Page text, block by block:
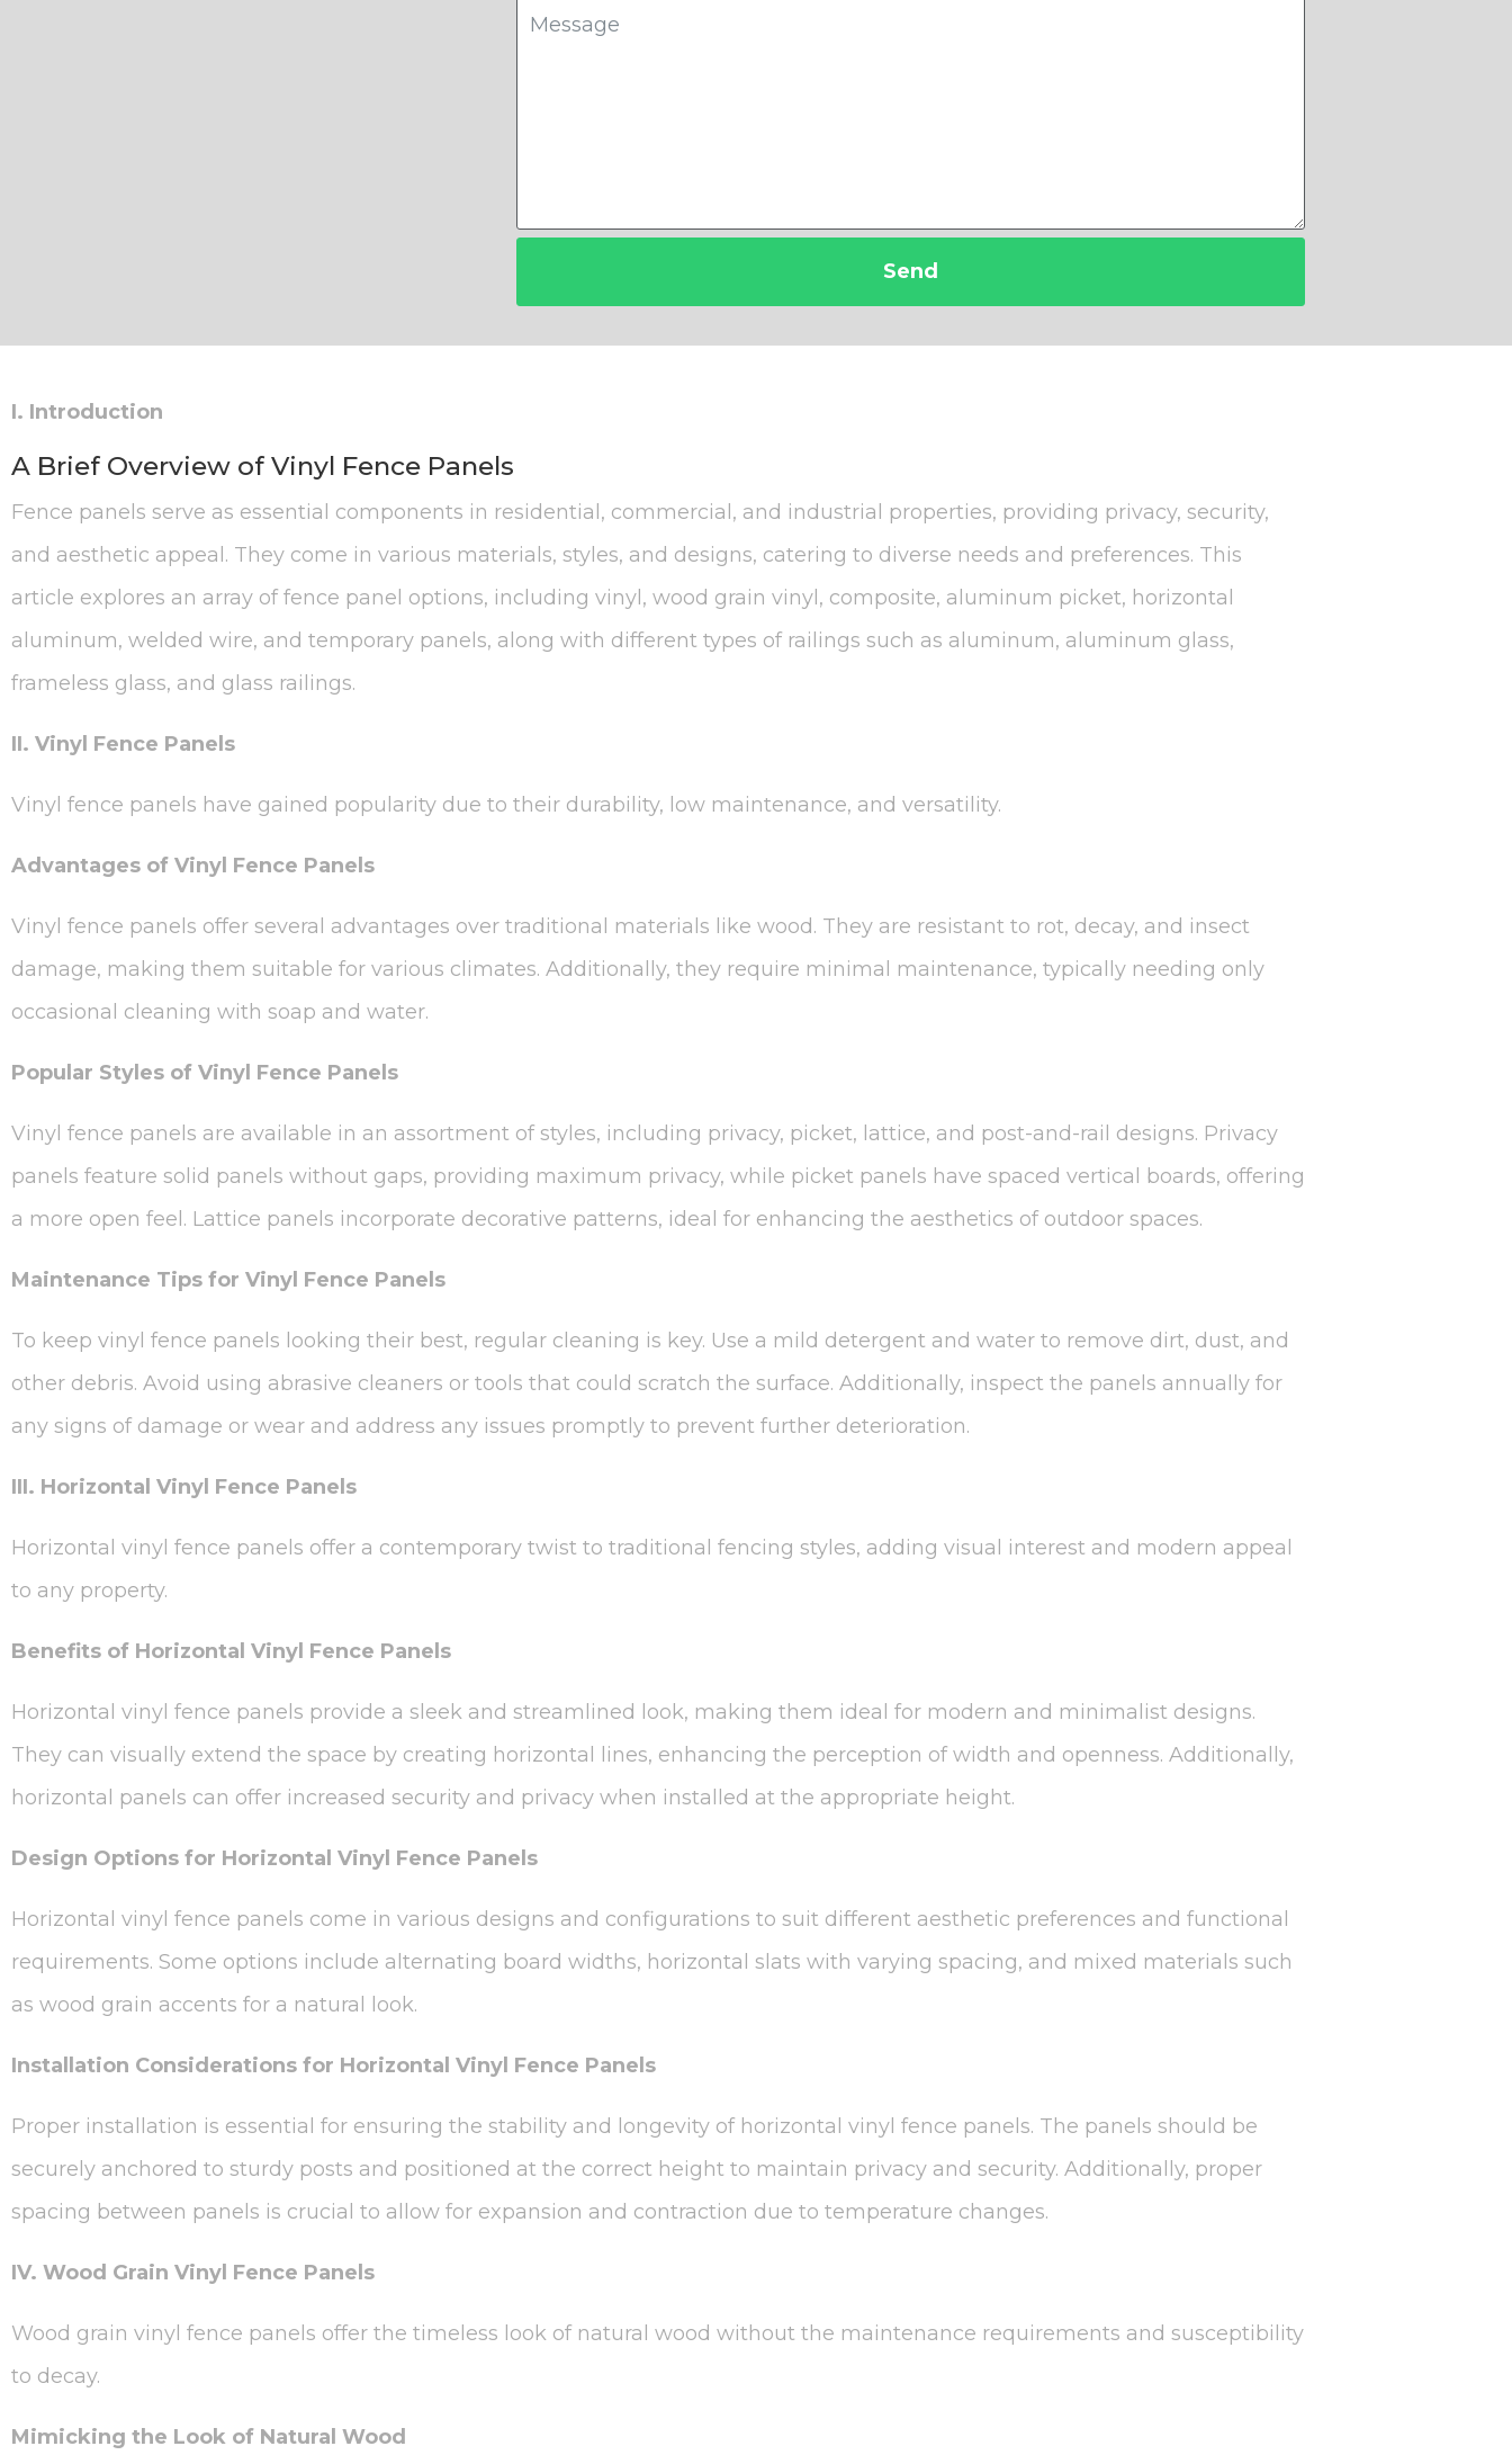
Send
I. Introduction
A Brief Overview of Vinyl Fence Panels
Fence panels serve as essential components in residential, commercial, and industrial properties, providing privacy, security,
and aesthetic appeal. They come in various materials, styles, and designs, catering to diverse needs and preferences. This
article explores an array of fence panel options, including vinyl, wood grain vinyl, composite, aluminum picket, horizontal
aluminum, welded wire, and temporary panels, along with different types of railings such as aluminum, aluminum glass,
frameless glass, and glass railings.
II. Vinyl Fence Panels
Vinyl fence panels have gained popularity due to their durability, low maintenance, and versatility.
Advantages of Vinyl Fence Panels
Vinyl fence panels offer several advantages over traditional materials like wood. They are resistant to rot, decay, and insect
damage, making them suitable for various climates. Additionally, they require minimal maintenance, typically needing only
occasional cleaning with soap and water.
Popular Styles of Vinyl Fence Panels
Vinyl fence panels are available in an assortment of styles, including privacy, picket, lattice, and post-and-rail designs. Privacy
panels feature solid panels without gaps, providing maximum privacy, while picket panels have spaced vertical boards, offering
a more open feel. Lattice panels incorporate decorative patterns, ideal for enhancing the aesthetics of outdoor spaces.
Maintenance Tips for Vinyl Fence Panels
To keep vinyl fence panels looking their best, regular cleaning is key. Use a mild detergent and water to remove dirt, dust, and
other debris. Avoid using abrasive cleaners or tools that could scratch the surface. Additionally, inspect the panels annually for
any signs of damage or wear and address any issues promptly to prevent further deterioration.
III. Horizontal Vinyl Fence Panels
Horizontal vinyl fence panels offer a contemporary twist to traditional fencing styles, adding visual interest and modern appeal
to any property.
Benefits of Horizontal Vinyl Fence Panels
Horizontal vinyl fence panels provide a sleek and streamlined look, making them ideal for modern and minimalist designs.
They can visually extend the space by creating horizontal lines, enhancing the perception of width and openness. Additionally,
horizontal panels can offer increased security and privacy when installed at the appropriate height.
Design Options for Horizontal Vinyl Fence Panels
Horizontal vinyl fence panels come in various designs and configurations to suit different aesthetic preferences and functional
requirements. Some options include alternating board widths, horizontal slats with varying spacing, and mixed materials such
as wood grain accents for a natural look.
Installation Considerations for Horizontal Vinyl Fence Panels
Proper installation is essential for ensuring the stability and longevity of horizontal vinyl fence panels. The panels should be
securely anchored to sturdy posts and positioned at the correct height to maintain privacy and security. Additionally, proper
spacing between panels is crucial to allow for expansion and contraction due to temperature changes.
IV. Wood Grain Vinyl Fence Panels
Wood grain vinyl fence panels offer the timeless look of natural wood without the maintenance requirements and susceptibility
to decay.
Mimicking the Look of Natural Wood